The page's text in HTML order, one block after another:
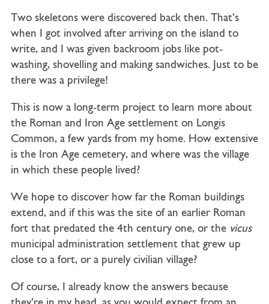
Two skeletons were discovered back then. That’s
when I got involved after arriving on the island to
write, and I was given backroom jobs like pot-
washing, shovelling and making sandwiches. Just to be
there was a privilege!
This is now a long-term project to learn more about
the Roman and Iron Age settlement on Longis
Common, a few yards from my home. How extensive
is the Iron Age cemetery, and where was the village
in which these people lived?
We hope to discover how far the Roman buildings
extend, and if this was the site of an earlier Roman
fort that predated the 4th century one, or the vicus
municipal administration settlement that grew up
close to a fort, or a purely civilian village?
Of course, I already know the answers because